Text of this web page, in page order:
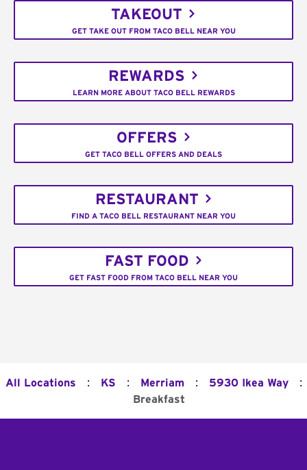
TAKEOUT
GET TAKE OUT FROM TACO BELL NEAR YOU
REWARDS
LEARN MORE ABOUT TACO BELL REWARDS
OFFERS
GET TACO BELL OFFERS AND DEALS
RESTAURANT
FIND A TACO BELL RESTAURANT NEAR YOU
FAST FOOD
GET FAST FOOD FROM TACO BELL NEAR YOU
All Locations : KS : Merriam : 5930 Ikea Way :
Breakfast